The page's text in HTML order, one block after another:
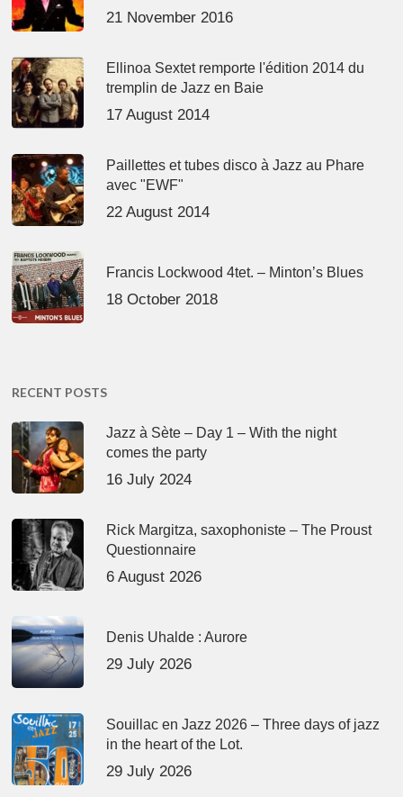
21 November 2016
Ellinoa Sextet remporte l'édition 2014 du
tremplin de Jazz en Baie
17 August 2014
Paillettes et tubes disco à Jazz au Phare
avec "EWF"
22 August 2014
Francis Lockwood 4tet. – Minton’s Blues
18 October 2018
RECENT POSTS
Jazz à Sète – Day 1 – With the night
comes the party
16 July 2024
Rick Margitza, saxophoniste – The Proust
Questionnaire
6 August 2026
Denis Uhalde : Aurore
29 July 2026
Souillac en Jazz 2026 – Three days of jazz
in the heart of the Lot.
29 July 2026